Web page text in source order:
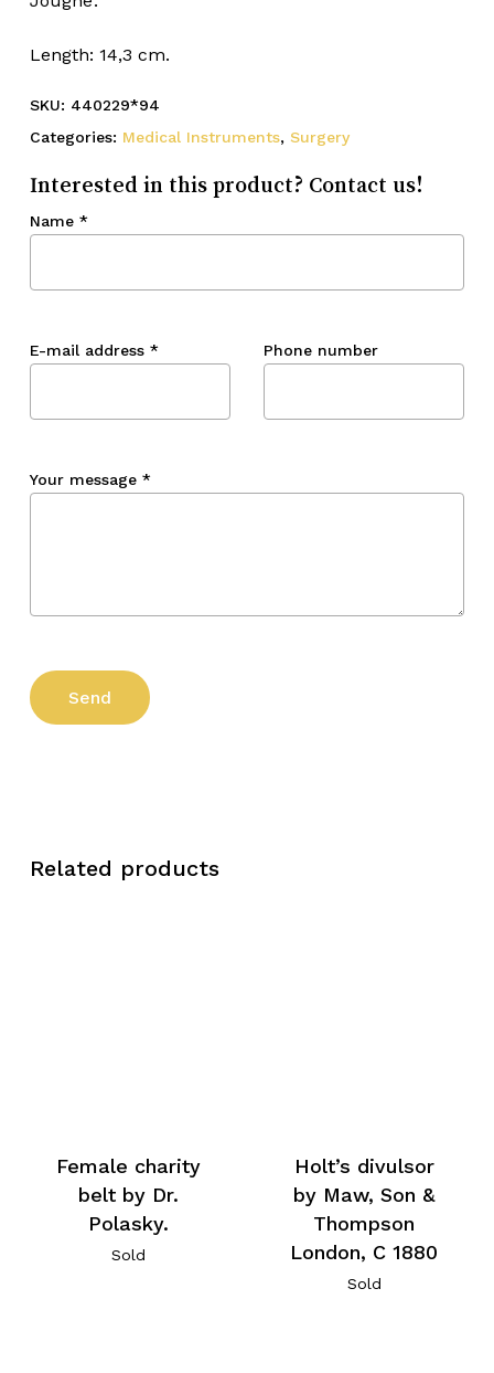
Length: 14,3 cm.
SKU: 440229*94
Categories: Medical Instruments, Surgery
Interested in this product? Contact us!
Name *
E-mail address * Phone number
Your message *
Related products
Female charity
belt by Dr.
Polasky.
Sold
Holt’s divulsor
by Maw, Son &
Thompson
London, C 1880
Sold